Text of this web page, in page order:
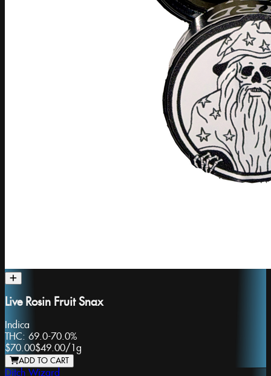
Live Rosin Fruit Snax
Indica
THC: 69.0-70.0%
$70.00$49.00/ 1g
ADD TO CART
Ditch Wizard